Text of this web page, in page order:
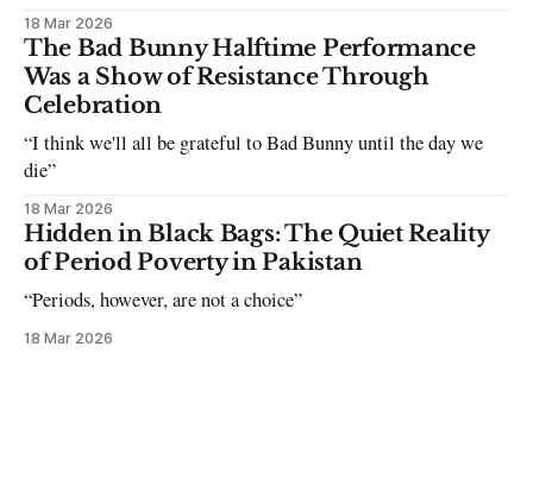
18 Mar 2026
The Bad Bunny Halftime Performance
Was a Show of Resistance Through
Celebration
“I think we'll all be grateful to Bad Bunny until the day we
die”
18 Mar 2026
Hidden in Black Bags: The Quiet Reality
of Period Poverty in Pakistan
“Periods, however, are not a choice”
18 Mar 2026